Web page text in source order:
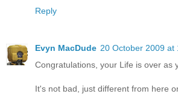
Reply
Evyn MacDude 20 October 2009 at
Congratulations, your Life is over as
It's not bad, just different from here